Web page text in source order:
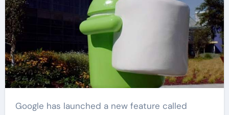
Google has launched a new feature called